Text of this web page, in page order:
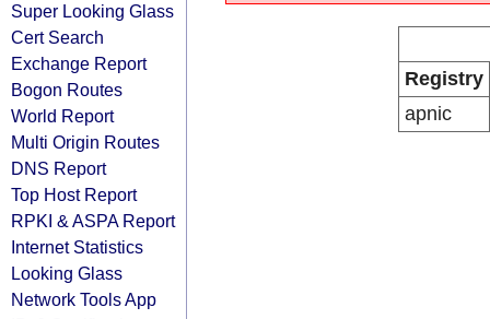
Super Looking Glass
Cert Search
Exchange Report
Bogon Routes
World Report
Multi Origin Routes
DNS Report
Top Host Report
RPKI & ASPA Report
Internet Statistics
Looking Glass
Network Tools App
Registry
apnic